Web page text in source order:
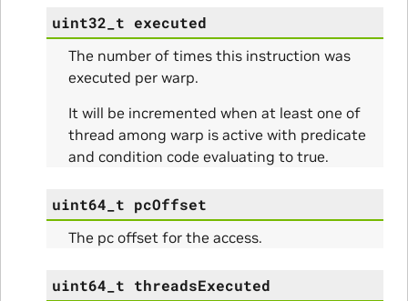
uint32_t executed
The number of times this instruction was
executed per warp.
It will be incremented when at least one of
thread among warp is active with predicate
and condition code evaluating to true.
uint64_t pcOffset
The pc offset for the access.
uint64_t threadsExecuted